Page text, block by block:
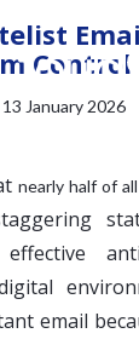
Control
13 January 2026
nearly half of
email